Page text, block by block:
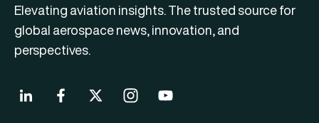
Elevating aviation insights. The trusted source for
global aerospace news, innovation, and
perspectives.